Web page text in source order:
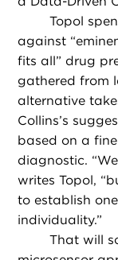
Topol
against
fits all” drug
gathered from
alternative
Collins’s
based on a
diagnostic.
writes Topol,
to establish
individuality.”
That will